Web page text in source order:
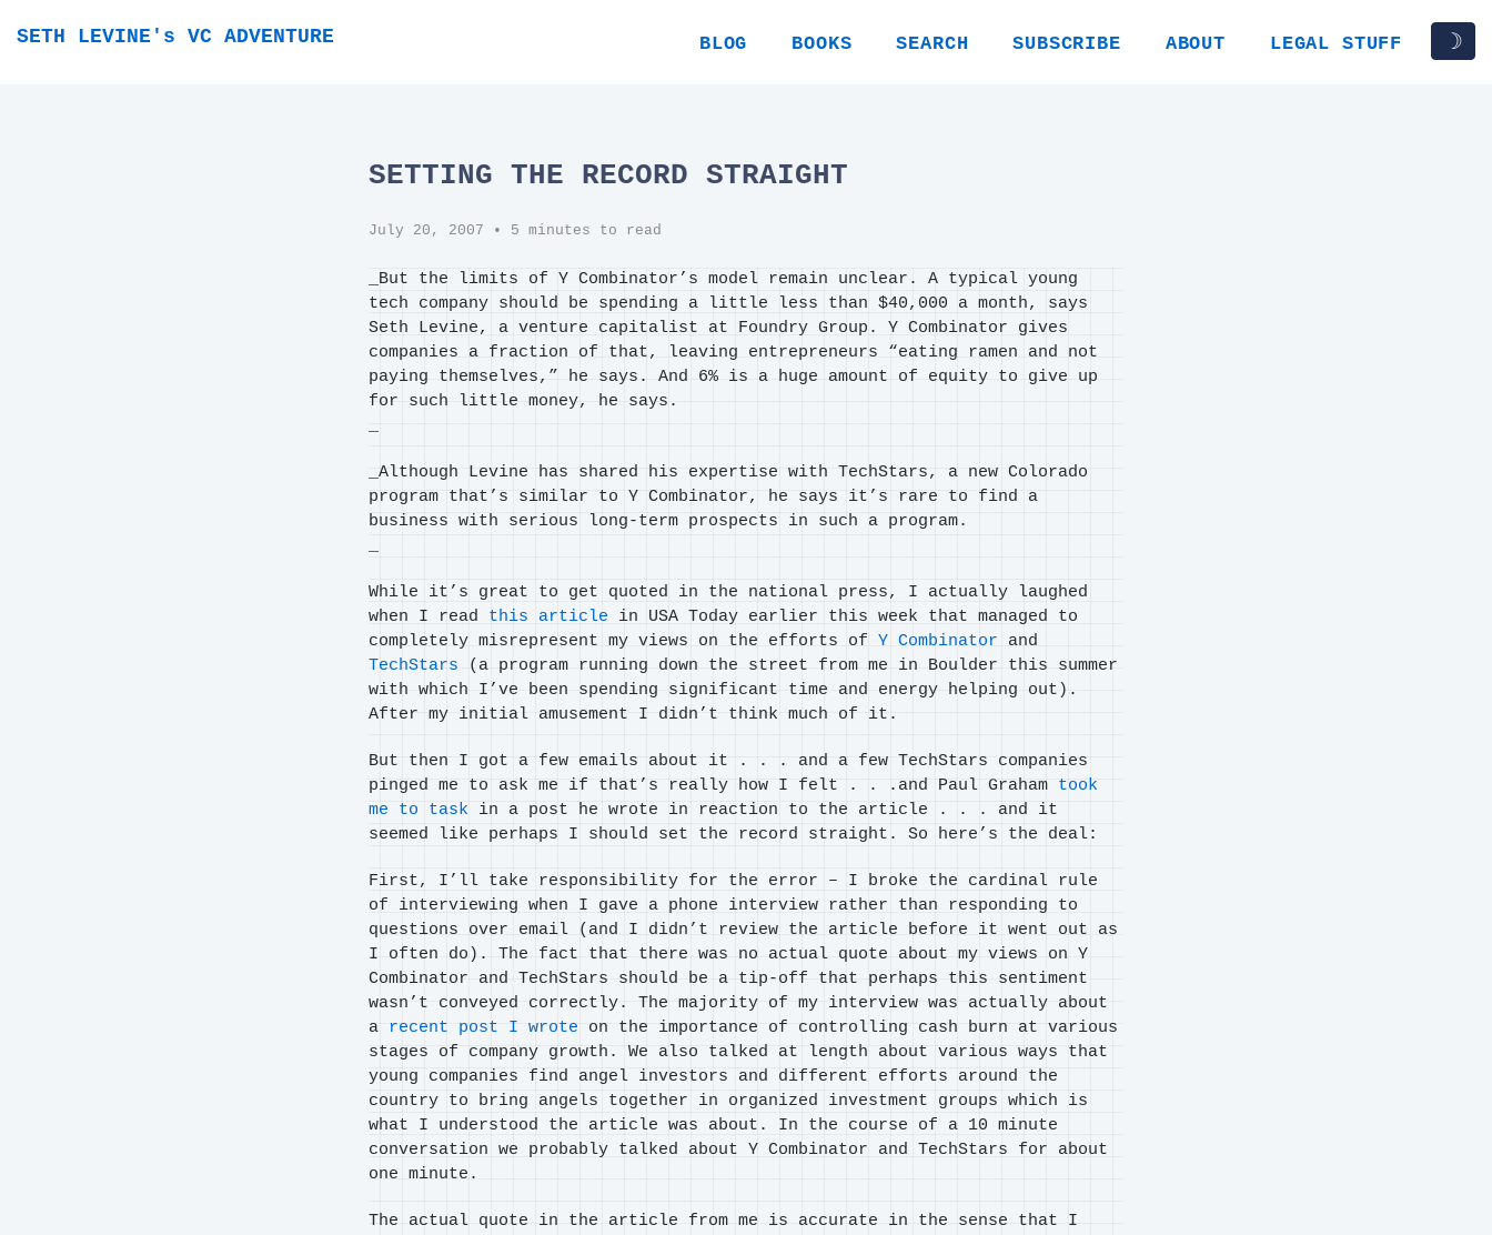
SETH LEVINE's VC ADVENTURE BLOG BOOKS SEARCH SUBSCRIBE ABOUT LEGAL STUFF ☽
SETTING THE RECORD STRAIGHT
July 20, 2007 • 5 minutes to read
_But the limits of Y Combinator’s model remain unclear. A typical young
tech company should be spending a little less than $40,000 a month, says
Seth Levine, a venture capitalist at Foundry Group. Y Combinator gives
companies a fraction of that, leaving entrepreneurs “eating ramen and not
paying themselves,” he says. And 6% is a huge amount of equity to give up
for such little money, he says.
_Although Levine has shared his expertise with TechStars, a new Colorado
program that’s similar to Y Combinator, he says it’s rare to find a
business with serious long-term prospects in such a program.
While it’s great to get quoted in the national press, I actually laughed
when I read this article in USA Today earlier this week that managed to
completely misrepresent my views on the efforts of Y Combinator and
TechStars (a program running down the street from me in Boulder this summer
with which I’ve been spending significant time and energy helping out).
After my initial amusement I didn’t think much of it.
But then I got a few emails about it . . . and a few TechStars companies
pinged me to ask me if that’s really how I felt . . .and Paul Graham took
me to task in a post he wrote in reaction to the article . . . and it
seemed like perhaps I should set the record straight. So here’s the deal:
First, I’ll take responsibility for the error – I broke the cardinal rule
of interviewing when I gave a phone interview rather than responding to
questions over email (and I didn’t review the article before it went out as
I often do). The fact that there was no actual quote about my views on Y
Combinator and TechStars should be a tip-off that perhaps this sentiment
wasn’t conveyed correctly. The majority of my interview was actually about
a recent post I wrote on the importance of controlling cash burn at various
stages of company growth. We also talked at length about various ways that
young companies find angel investors and different efforts around the
country to bring angels together in organized investment groups which is
what I understood the article was about. In the course of a 10 minute
conversation we probably talked about Y Combinator and TechStars for about
one minute.
The actual quote in the article from me is accurate in the sense that I